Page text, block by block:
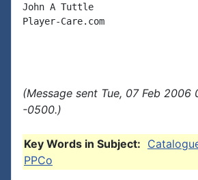
John A Tuttle
Player-Care.com
(Message sent Tue, 07 Feb
-0500.)
Key Words in Subject:
PPCo